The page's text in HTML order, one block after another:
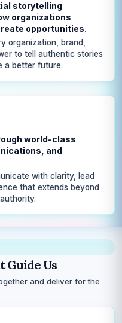
storytelling
organizations
opportunities.
organization, brand,
to tell authentic stories
a better future.
world-class
and
with clarity, lead
that extends beyond
Guide Us
and deliver for the